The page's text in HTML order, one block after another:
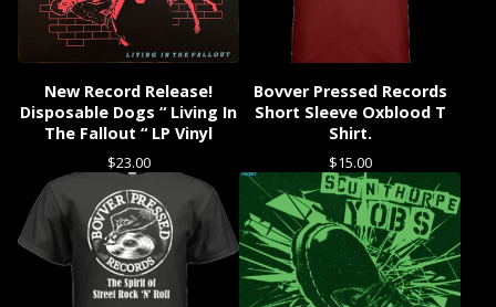
New Record Release!
Disposable Dogs “ Living In
The Fallout “ LP Vinyl
$23.00
Bovver Pressed Records
Short Sleeve Oxblood T
Shirt.
$15.00